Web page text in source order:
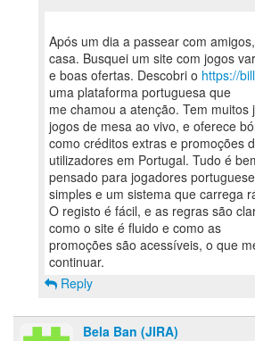
Após um dia a passear com
casa. Busquei um site com jogos
e boas ofertas. Descobri o https://
uma plataforma portuguesa que
me chamou a atenção. Tem muitos
jogos de mesa ao vivo, e oferece
como créditos extras e promoções
utilizadores em Portugal. Tudo é
pensado para jogadores
simples e um sistema que carrega
O registo é fácil, e as regras são
como o site é fluido e como as
promoções são acessíveis, o que
Reply
Bela Ban (JIRA)